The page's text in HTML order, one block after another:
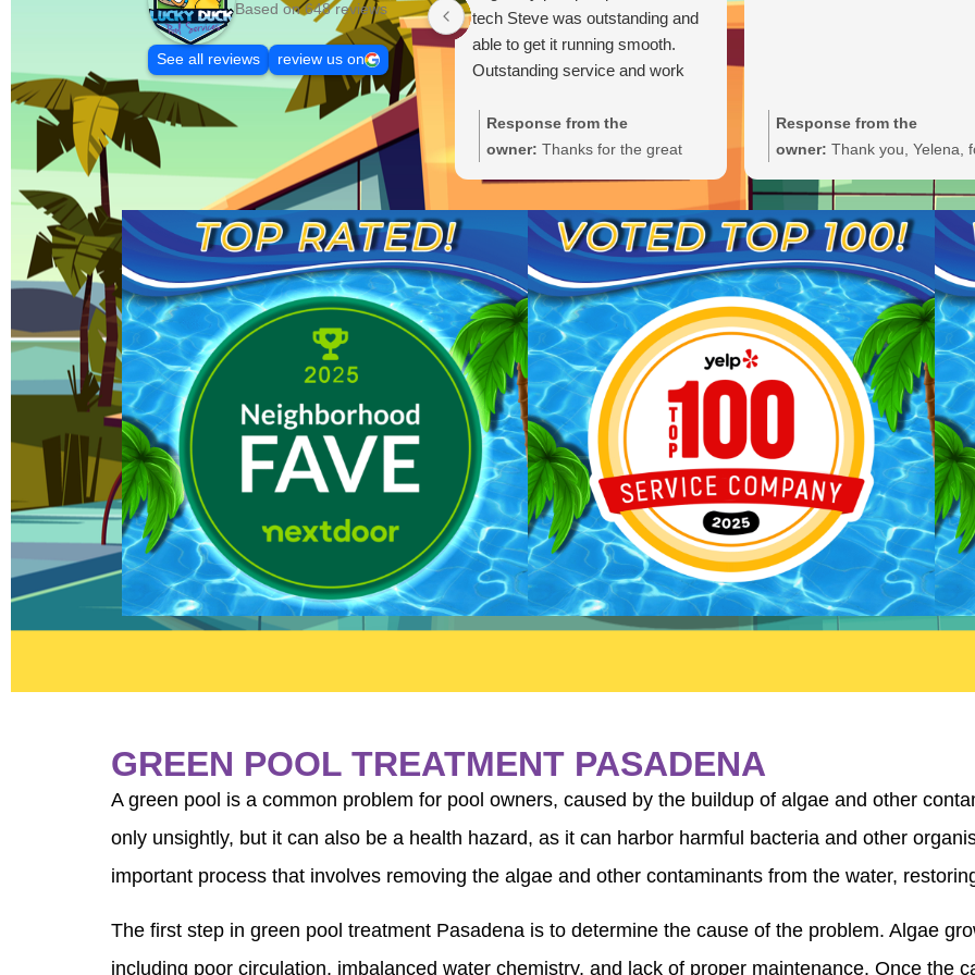
Based on 648 reviews
See all reviews review us on
tech Steve was outstanding and
able to get it running smooth.
Outstanding service and work
Response from the
owner: Thanks for the great
primed and running smoothly.
We'll be sure to pass your
praise along to him. We
appreciate your trust and are
here if you need anything else.
Response from the
owner: Thank you, Yelena,
We’re thrilled you had a
experience and truly
you taking the time to share
your feedback. We look
to welcoming you back and
always here if you need
anything.
GREEN POOL TREATMENT PASADENA
A green pool is a common problem for pool owners, caused by the buildup of algae and other
only unsightly, but it can also be a health hazard, as it can harbor harmful bacteria and other
important process that involves removing the algae and other contaminants from the water,
The first step in green pool treatment Pasadena is to determine the cause of the problem. Algae
including poor circulation, imbalanced water chemistry, and lack of proper maintenance. Once the